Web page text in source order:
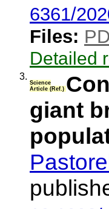
6361/
Files:
Detailed
3.
Science
Article (Ref.)
giant